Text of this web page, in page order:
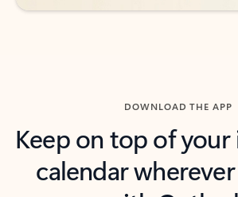
DOWNLOAD THE APP
Keep on top of your
calendar